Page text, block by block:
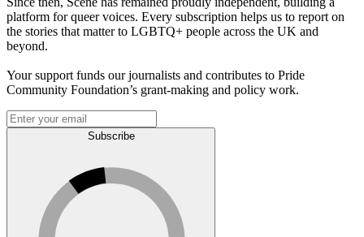
platform for queer voices. Every subscription helps us to report on
the stories that matter to LGBTQ+ people across the UK and
beyond.
Your support funds our journalists and contributes to Pride
Community Foundation’s grant-making and policy work.
Subscribe